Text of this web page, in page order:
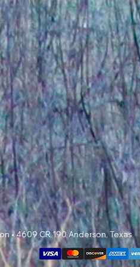
• 4609 CR 190 Anderson, Texas